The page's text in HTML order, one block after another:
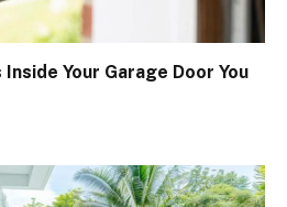
Your Garage Door You